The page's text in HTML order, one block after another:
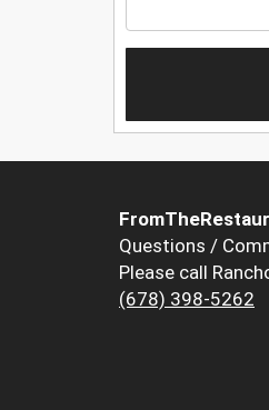
Questions /
Please call
(678) 398-5262